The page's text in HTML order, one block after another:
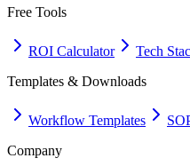
Free Tools
ROI Calculator Tech
Templates & Downloads
Workflow Templates
Company